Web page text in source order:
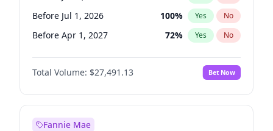
Before Jul 1, 2026 100% Yes No
Before Apr 1, 2027 72% Yes No
Before Jul 1, 2027 81%
Before Oct 1, 2027 No
Before Jan 1, 2028 94% Yes No
Total Volume: $27,491.13 Bet Now
Fannie Mae